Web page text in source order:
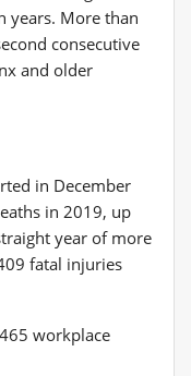
years. More than
consecutive
and older
in December
in 2019, up
year of more
fatal injuries
workplace